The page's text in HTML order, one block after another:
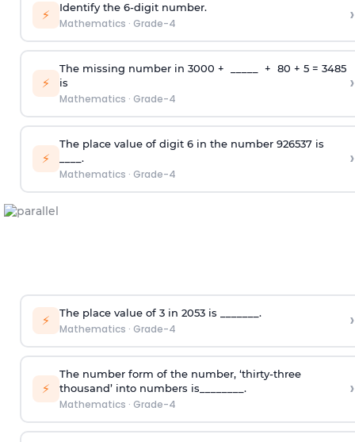
⚡ Identify the 6-digit number.
Mathematics · Grade-4 ›
⚡
The missing number in 3000 + _____ + 80 + 5 = 3485
is
Mathematics · Grade-4
›
⚡
The place value of digit 6 in the number 926537 is
____.
Mathematics · Grade-4
›
⚡ The place value of 3 in 2053 is _______.
Mathematics · Grade-4 ›
⚡
The number form of the number, ‘thirty-three
thousand’ into numbers is________.
Mathematics · Grade-4
›